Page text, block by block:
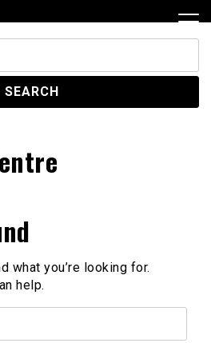
what you’re looking for.
help.